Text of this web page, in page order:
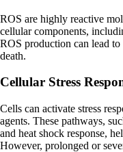
ROS are highly reactive
cellular components,
ROS production can lead
death.
Cellular Stress
Cells can activate stress
agents. These pathways,
and heat shock response,
However, prolonged or